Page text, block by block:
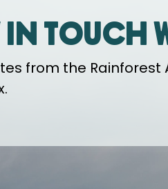
in touch
from the Rainforest